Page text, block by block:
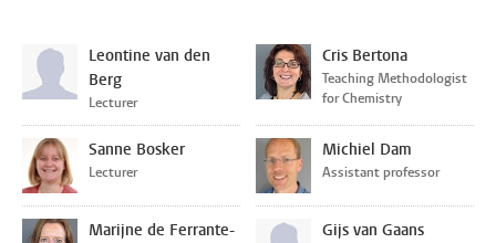
Leontine van den
Berg
Lecturer
Cris Bertona
Teaching Methodologist
for Chemistry
Sanne Bosker
Lecturer
Michiel Dam
Assistant professor
Marijne de Ferrante-
Gijs van Gaans